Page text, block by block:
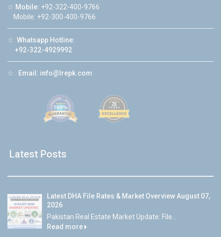
☆ Mobile: +92-322-400-9766
Mobile: +92-300-400-9766
☆ Whatsapp Hotline:
+92-322-4929992
☆ Email: info@lrepk.com
Latest Posts
Latest DHA File Rates & Market Overview August 07,
2026
Pakistan Real Estate Market Update: File...
Read more